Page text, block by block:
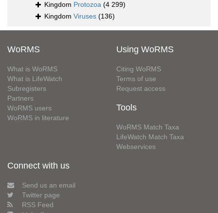
Kingdom Protozoa (4 299)
Kingdom Viruses (136)
WoRMS
What is WoRMS
What is LifeWatch
Subregisters
Partners
WoRMS users
WoRMS in literature
Using WoRMS
Citing WoRMS
Terms of use
Request access
Tools
WoRMS Match Taxa
LifeWatch Match Taxa
Webservices
Connect with us
Send us an email
Twitter page
RSS Feed